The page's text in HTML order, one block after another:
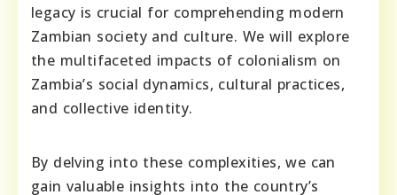
legacy is crucial for comprehending modern
Zambian society and culture. We will explore
the multifaceted impacts of colonialism on
Zambia’s social dynamics, cultural practices,
and collective identity.
By delving into these complexities, we can
gain valuable insights into the country’s